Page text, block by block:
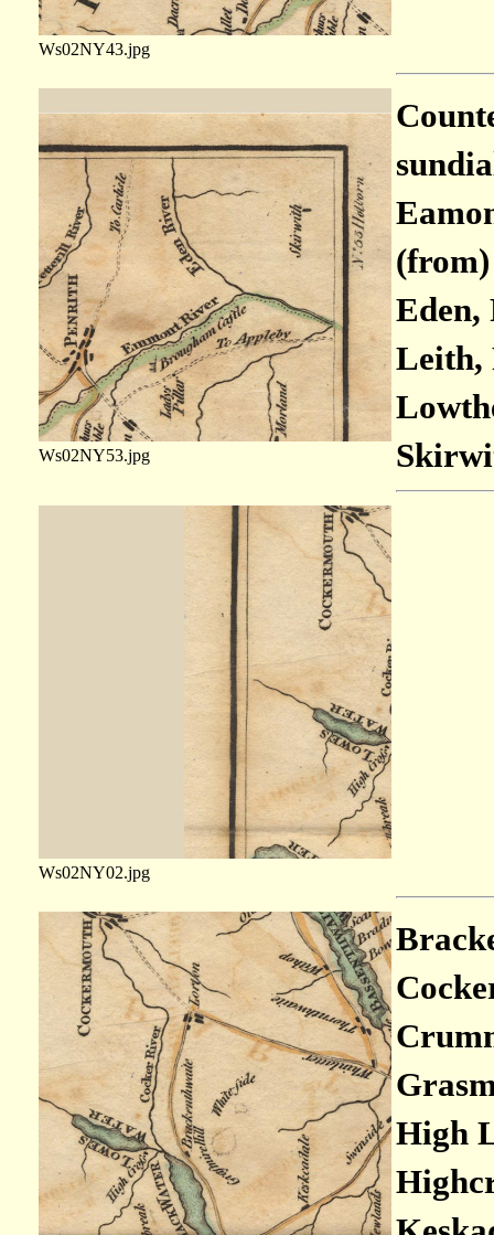
Ws02NY43.jpg
Ws02NY53.jpg
Eden,
Leith,
Ws02NY02.jpg
High